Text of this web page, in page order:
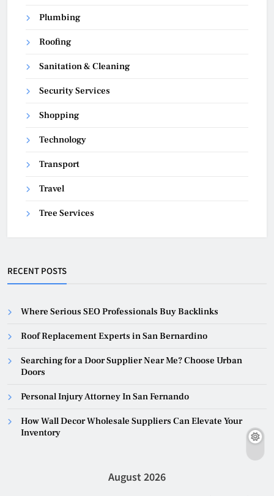
Plumbing
Roofing
Sanitation & Cleaning
Security Services
Shopping
Technology
Transport
Travel
Tree Services
RECENT POSTS
Where Serious SEO Professionals Buy Backlinks
Roof Replacement Experts in San Bernardino
Searching for a Door Supplier Near Me? Choose Urban
Doors
Personal Injury Attorney In San Fernando
How Wall Decor Wholesale Suppliers Can Elevate Your
Inventory
August 2026